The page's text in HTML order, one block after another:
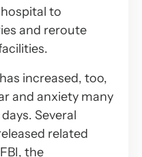
to
and reroute
increased, too,
and anxiety many
Several
related
the